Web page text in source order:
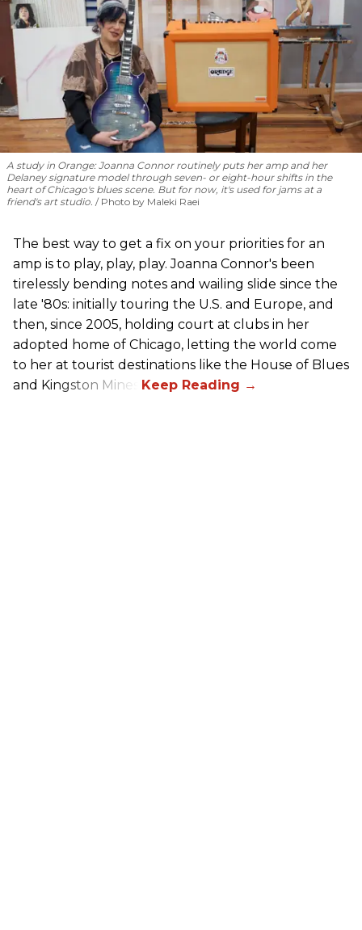
A study in Orange: Joanna Connor routinely puts her amp and her
Delaney signature model through seven- or eight-hour shifts in the
heart of Chicago's blues scene. But for now, it's used for jams at a
friend's art studio.
Photo by Maleki Raei
The best way to get a fix on your priorities for an
amp is to play, play, play. Joanna Connor's been
tirelessly bending notes and wailing slide since the
late '80s: initially touring the U.S. and Europe, and
then, since 2005, holding court at clubs in her
adopted home of Chicago, letting the world come
to her at tourist destinations like the House of Blues
and Kingston Mines.